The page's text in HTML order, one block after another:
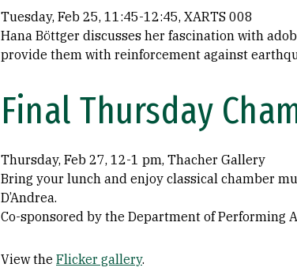
Tuesday, Feb 25, 11:45-12:45, XARTS 008
Hana Böttger discusses her fascination with
provide them with reinforcement against
Final Thursday
Thursday, Feb 27, 12-1 pm, Thacher Gallery
Bring your lunch and enjoy classical chamber
D’Andrea.
Co-sponsored by the Department of Performing
View the Flicker gallery.